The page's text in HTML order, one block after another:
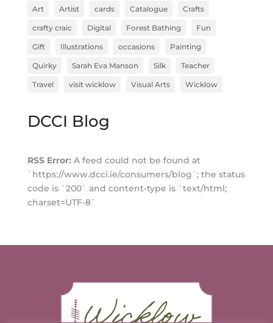
Art Artist cards Catalogue Crafts
crafty craic Digital Forest Bathing Fun
Gift Illustrations occasions Painting
Quirky Sarah Eva Manson Silk Teacher
Travel visit wicklow Visual Arts Wicklow
DCCI Blog
RSS Error: A feed could not be found at
`https://www.dcci.ie/consumers/blog`; the status
code is `200` and content-type is `text/html;
charset=UTF-8`